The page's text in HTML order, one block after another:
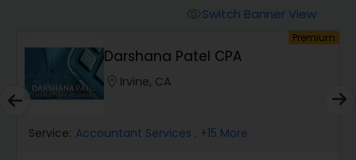
Audit Review & Compilation Services
Financial Forecasts
Switch Banner View
Premium
Darshana Patel CPA
Irvine, CA
Service: Accountant Services , +15 More